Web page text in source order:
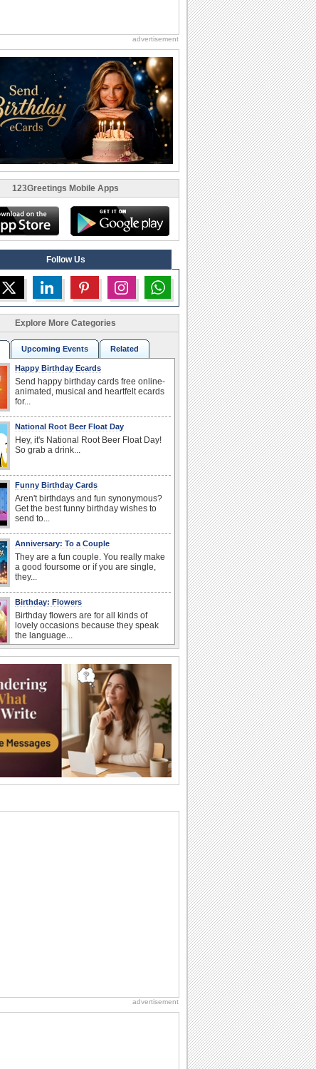
advertisement
123Greetings Mobile Apps
Follow Us
Explore More Categories
Upcoming Events Related
Happy Birthday Ecards
Send happy birthday cards free online-
animated, musical and heartfelt ecards
for...
National Root Beer Float Day
Hey, it's National Root Beer Float Day!
So grab a drink...
Funny Birthday Cards
Aren't birthdays and fun synonymous?
Get the best funny birthday wishes to
send to...
Anniversary: To a Couple
They are a fun couple. You really make
a good foursome or if you are single,
they...
Birthday: Flowers
Birthday flowers are for all kinds of
lovely occasions because they speak
the language...
When two human beings are involved,
strange things could happen, which is
why we...
I Love You
When you realize you want to spend the
rest of your life with somebody, you
want the...
Anniversary: For Her
wants...
Birthday: For Husband & Wife
advertisement